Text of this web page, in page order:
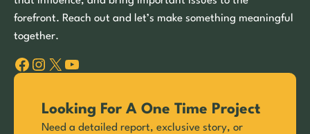
forefront. Reach out and let’s make something meaningful
together.
Facebook Instagram X YouTube
Looking For A One Time Project
Need a detailed report, exclusive story, or